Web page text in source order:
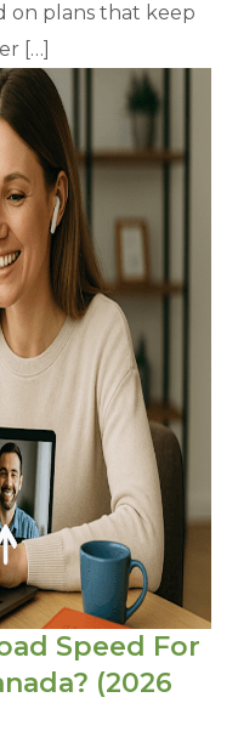
on plans that keep
[…]
Speed For
(2026